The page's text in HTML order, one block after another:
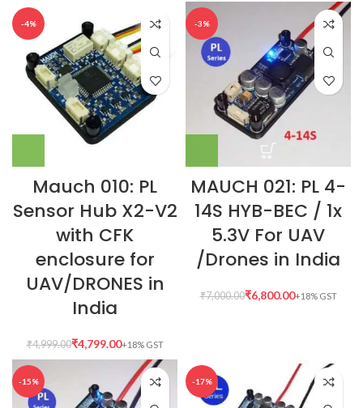
-4%
Mauch 010: PL
Sensor Hub X2-V2
with CFK
enclosure for
UAV/DRONES in
India
₹4,999.00₹4,799.00
-3%
MAUCH 021: PL 4-
14S HYB-BEC / 1x
5.3V For UAV
/Drones in India
₹7,000.00₹6,800.00
-15% -17%